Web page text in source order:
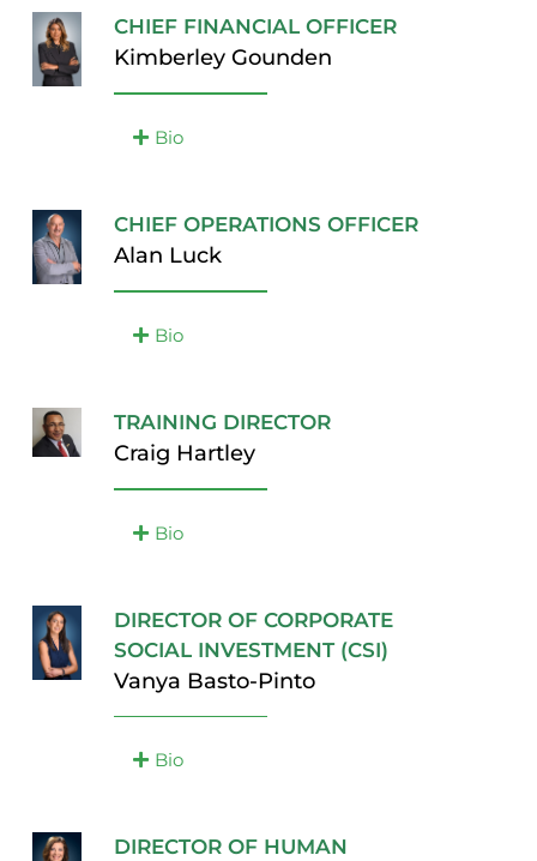
CHIEF FINANCIAL OFFICER
Kimberley Gounden
Bio
CHIEF OPERATIONS OFFICER
Alan Luck
Bio
TRAINING DIRECTOR
Craig Hartley
Bio
DIRECTOR OF CORPORATE
SOCIAL INVESTMENT (CSI)
Vanya Basto-Pinto
Bio
DIRECTOR OF HUMAN